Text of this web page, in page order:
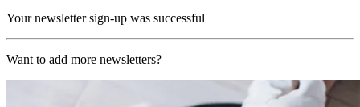
Your newsletter sign-up was successful
Want to add more newsletters?